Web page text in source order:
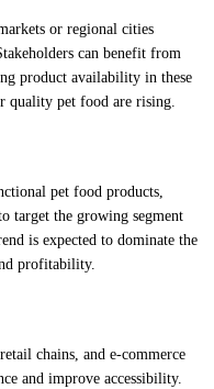
or regional cities
can benefit from
product availability in these
quality pet food are rising.
pet food products,
target the growing segment
is expected to dominate the
profitability.
chains, and e-commerce
and improve accessibility.